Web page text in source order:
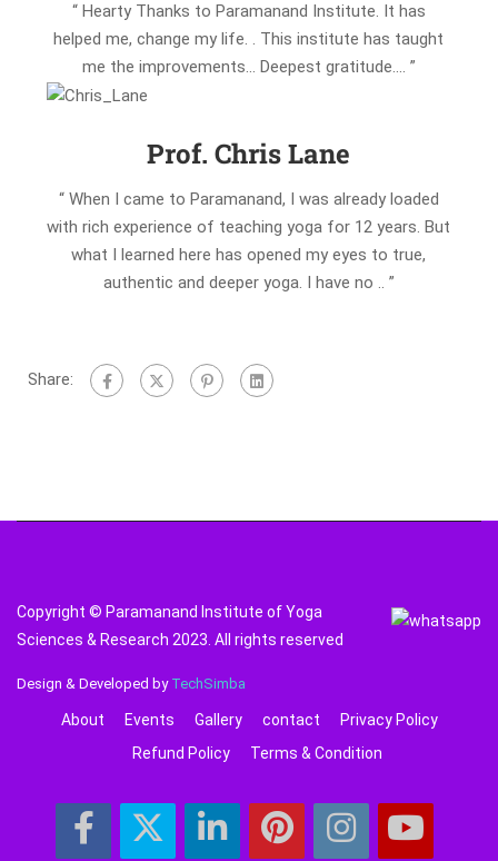
“ Hearty Thanks to Paramanand Institute. It has
helped me, change my life. . This institute has taught
me the improvements… Deepest gratitude…. ”
Prof. Chris Lane
“ When I came to Paramanand, I was already loaded
with rich experience of teaching yoga for 12 years. But
what I learned here has opened my eyes to true,
authentic and deeper yoga. I have no .. ”
Share:
Copyright © Paramanand Institute of Yoga
Sciences & Research 2023. All rights reserved
Design & Developed by TechSimba
About Events Gallery contact
Privacy Policy
Refund Policy
Terms & Condition